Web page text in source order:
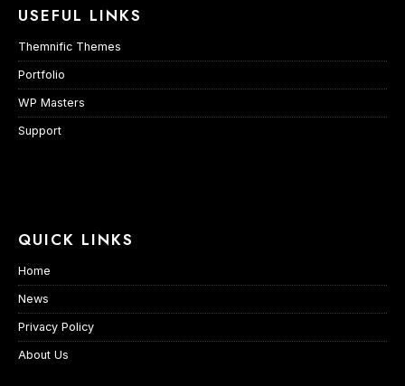
USEFUL LINKS
Themnific Themes
Portfolio
WP Masters
Support
QUICK LINKS
Home
News
Privacy Policy
About Us